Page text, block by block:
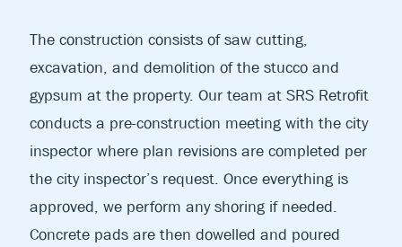
The construction consists of saw cutting,
excavation, and demolition of the stucco and
gypsum at the property. Our team at SRS Retrofit
conducts a pre-construction meeting with the city
inspector where plan revisions are completed per
the city inspector’s request. Once everything is
approved, we perform any shoring if needed.
Concrete pads are then dowelled and poured